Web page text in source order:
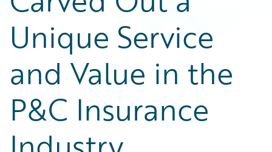
Partner Perspective
Technology
Unique Service
and Value in the
P&C Insurance